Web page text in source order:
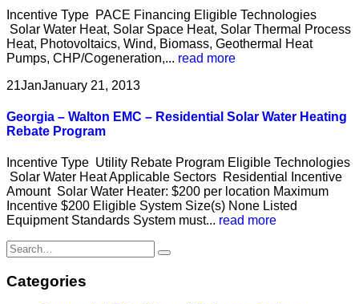
Incentive Type PACE Financing Eligible Technologies
Solar Water Heat, Solar Space Heat, Solar Thermal Process
Heat, Photovoltaics, Wind, Biomass, Geothermal Heat
Pumps, CHP/Cogeneration,... read more
21JanJanuary 21, 2013
Georgia – Walton EMC – Residential Solar Water Heating
Rebate Program
Incentive Type Utility Rebate Program Eligible Technologies
Solar Water Heat Applicable Sectors Residential Incentive
Amount Solar Water Heater: $200 per location Maximum
Incentive $200 Eligible System Size(s) None Listed
Equipment Standards System must... read more
Categories